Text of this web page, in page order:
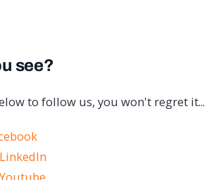
see?
to follow us, you won't regret it...